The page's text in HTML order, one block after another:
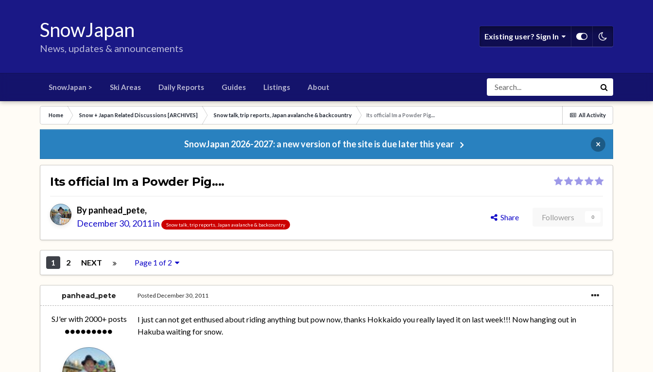
SnowJapan
News, updates & announcements
Existing user? Sign In
SnowJapan > Ski Areas Daily Reports Guides Listings About
All Activity
Home Snow + Japan Related Discussions [ARCHIVES] Snow talk, trip reports, Japan avalanche & backcountry Its official Im a Powder Pig....
SnowJapan 2026-2027: a new version of the site is due later this year ×
Its official Im a Powder Pig....
Bypanhead_pete,
December 30, 2011in Snow talk, trip reports, Japan avalanche & backcountry
Share Followers 0
1 2 NEXT Page 1 of 2
panhead_pete
SJ'er with 2000+ posts
PostedDecember 30, 2011
I just can not get enthused about riding anything but pow now, thanks Hokkaido you really layed it on last week!!! Now hanging out in
Hakuba waiting for snow.